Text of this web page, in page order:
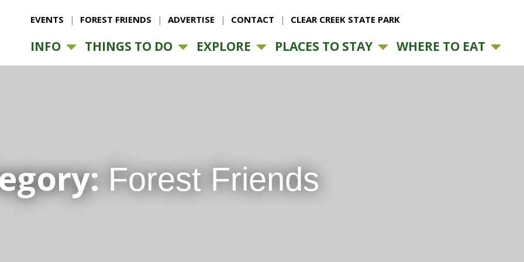
EVENTS FOREST FRIENDS ADVERTISE CONTACT CLEAR CREEK STATE PARK
INFO THINGS TO DO EXPLORE PLACES TO STAY WHERE TO EAT
Forest Friends